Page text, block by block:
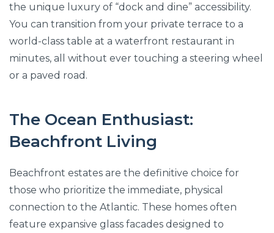
the unique luxury of “dock and dine” accessibility.
You can transition from your private terrace to a
world-class table at a waterfront restaurant in
minutes, all without ever touching a steering wheel
or a paved road.
The Ocean Enthusiast:
Beachfront Living
Beachfront estates are the definitive choice for
those who prioritize the immediate, physical
connection to the Atlantic. These homes often
feature expansive glass facades designed to